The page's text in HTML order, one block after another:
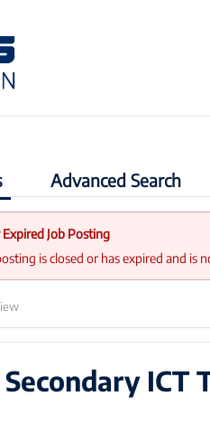
Advanced Search
Expired Job Posting
is closed or has expired and is
Secondary ICT